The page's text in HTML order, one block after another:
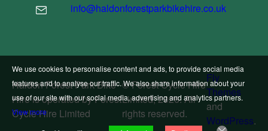
info@haldonforestparkbikehire.co.uk
Haldon Forest Park Bike
Hire is operated by Forest
Cycle Hire Limited
© Forest Cycle Hire
Limited, 2026. All
rights reserved.
Fly
Themes
and
WordPress.
We use cookies to personalise content and ads, to provide social media
features and to analyse our traffic. We also share information about your
use of our site with our social media, advertising and analytics partners.
View more